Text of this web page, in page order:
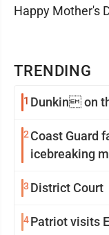
TRENDING
1 Dunkin on
2 Coast Guard
icebreaking
3 District Court
4Patriot visits
Happy Mother's